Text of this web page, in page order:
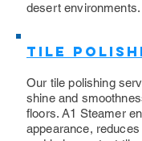
desert environments.
Tile
Our tile polishing
shine and
floors. A1 Steamer
appearance,